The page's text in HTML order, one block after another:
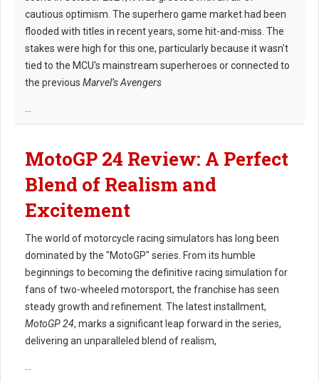
cautious optimism. The superhero game market had been
flooded with titles in recent years, some hit-and-miss. The
stakes were high for this one, particularly because it wasn't
tied to the MCU's mainstream superheroes or connected to
the previous Marvel’s Avengers
MotoGP 24 Review: A Perfect
Blend of Realism and
Excitement
The world of motorcycle racing simulators has long been
dominated by the "MotoGP" series. From its humble
beginnings to becoming the definitive racing simulation for
fans of two-wheeled motorsport, the franchise has seen
steady growth and refinement. The latest installment,
MotoGP 24, marks a significant leap forward in the series,
delivering an unparalleled blend of realism,